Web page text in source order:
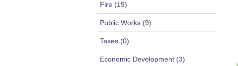
Fire (19)
Public Works (9)
Taxes (0)
Economic Development (3)